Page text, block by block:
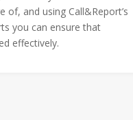
of, and using Call&Report’s
you can ensure that
effectively.